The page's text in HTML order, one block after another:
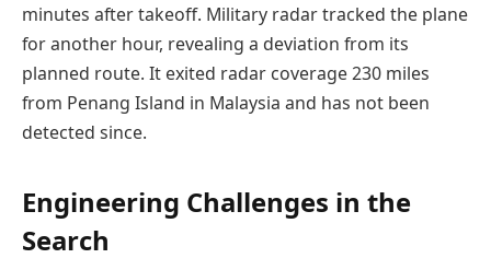
minutes after takeoff. Military radar tracked the plane
for another hour, revealing a deviation from its
planned route. It exited radar coverage 230 miles
from Penang Island in Malaysia and has not been
detected since.
Engineering Challenges in the
Search